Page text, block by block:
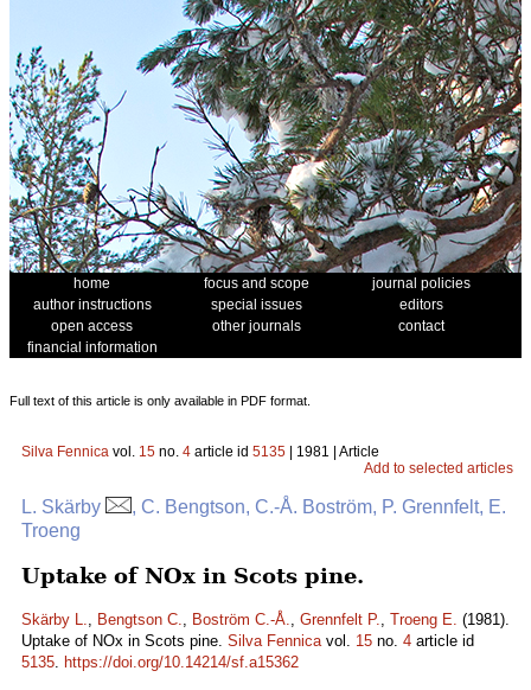
home focus and scope
journal policies
author instructions
special issues
editors
open access
other journals
contact
financial information
Full text of this article is only available in PDF format.
Silva Fennica vol. 15 no. 4 article id 5135 | 1981 | Article
Add to selected articles
L. Skärby
, C. Bengtson, C.-Å. Boström, P. Grennfelt, E.
Troeng
Uptake of NOx in Scots pine.
Skärby L., Bengtson C., Boström C.-Å., Grennfelt P., Troeng E. (1981).
Uptake of NOx in Scots pine. Silva Fennicavol. 15 no. 4 article id
5135. https://doi.org/10.14214/sf.a15362